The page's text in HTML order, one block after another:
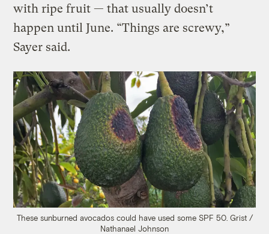
with ripe fruit — that usually doesn’t
happen until June. “Things are screwy,”
Sayer said.
These sunburned avocados could have used some SPF 50. Grist /
Nathanael Johnson